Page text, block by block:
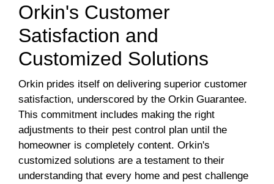
Orkin's Customer
Satisfaction and
Customized Solutions
Orkin prides itself on delivering superior customer
satisfaction, underscored by the Orkin Guarantee.
This commitment includes making the right
adjustments to their pest control plan until the
homeowner is completely content. Orkin's
customized solutions are a testament to their
understanding that every home and pest challenge